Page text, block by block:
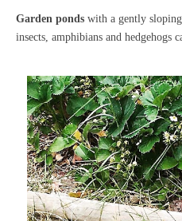
Garden ponds with a gently
insects, amphibians and hedgehogs